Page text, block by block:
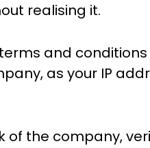
realising it.
and
as your IP
of the company,